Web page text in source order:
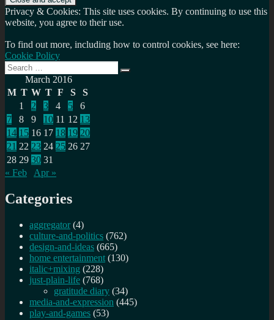
Privacy & Cookies: This site uses cookies. By continuing to use this
website, you agree to their use.
To find out more, including how to control cookies, see here:
Cookie Policy
Search
for:
Search
March 2016
M T W T F S
S
1
2 3 4 5
6
7
8 9 10 11 12 13
14 15 16 17 18 19 20
21 22 23 24 25 26 27
28 29 30 31
« Feb
Apr »
Categories
aggregator (4)
culture-and-politics (762)
design-and-ideas (665)
home entertainment (130)
italic+mixing (228)
just-plain-life (768)
gratitude diary (34)
media-and-expression (445)
play-and-games (53)